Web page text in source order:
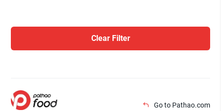
Clear Filter
Go to Pathao.com